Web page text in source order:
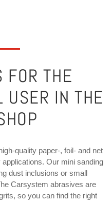
FOR THE
USER IN THE
quality paper-, foil- and net
Our mini sanding
dust inclusions or small
Carsystem abrasives are
so you can find the right